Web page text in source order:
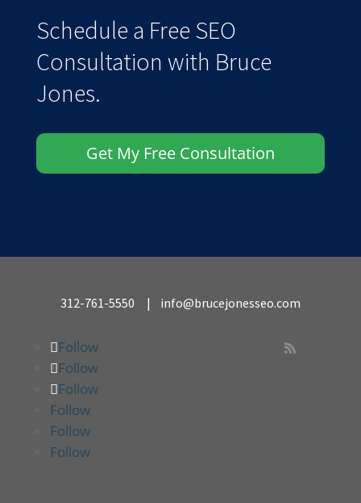
Schedule a Free SEO
Consultation with Bruce
Jones.
Get My Free Consultation
312-761-5550 | info@brucejonesseo.com
Follow
Follow
Follow
Follow
Follow
Follow
